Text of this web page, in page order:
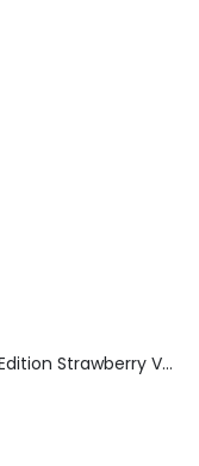
Custard Monster Swirl Edition Strawberry Vanilla - 24mg